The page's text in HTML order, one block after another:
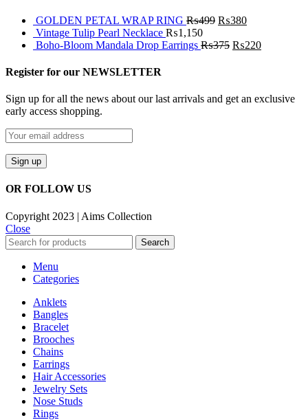
GOLDEN PETAL WRAP RING ₨499 ₨380
Vintage Tulip Pearl Necklace ₨1,150
Boho-Bloom Mandala Drop Earrings ₨375 ₨220
Register for our NEWSLETTER
Sign up for all the news about our last arrivals and get an exclusive
early access shopping.
OR FOLLOW US
Copyright 2023 | Aims Collection
Close
Search
Menu
Categories
Anklets
Bangles
Bracelet
Brooches
Chains
Earrings
Hair Accessories
Jewelry Sets
Nose Studs
Rings